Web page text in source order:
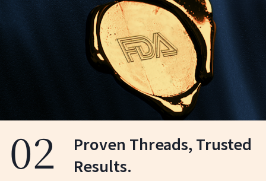
03
Targeted Precision for
Optimal Results.